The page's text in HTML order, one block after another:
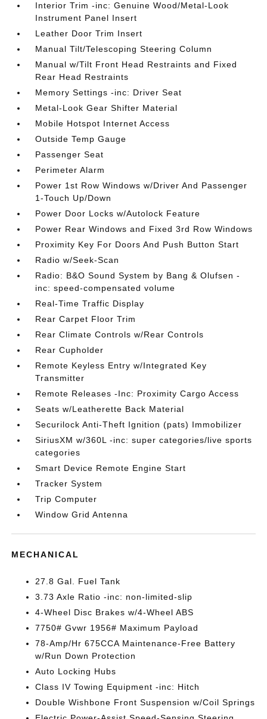
Interior Trim -inc: Genuine Wood/Metal-Look
Instrument Panel Insert
Leather Door Trim Insert
Manual Tilt/Telescoping Steering Column
Manual w/Tilt Front Head Restraints and Fixed
Rear Head Restraints
Memory Settings -inc: Driver Seat
Metal-Look Gear Shifter Material
Mobile Hotspot Internet Access
Outside Temp Gauge
Passenger Seat
Perimeter Alarm
Power 1st Row Windows w/Driver And Passenger
1-Touch Up/Down
Power Door Locks w/Autolock Feature
Power Rear Windows and Fixed 3rd Row Windows
Proximity Key For Doors And Push Button Start
Radio w/Seek-Scan
Radio: B&O Sound System by Bang & Olufsen -
inc: speed-compensated volume
Real-Time Traffic Display
Rear Carpet Floor Trim
Rear Climate Controls w/Rear Controls
Rear Cupholder
Remote Keyless Entry w/Integrated Key
Transmitter
Remote Releases -Inc: Proximity Cargo Access
Seats w/Leatherette Back Material
Securilock Anti-Theft Ignition (pats) Immobilizer
SiriusXM w/360L -inc: super categories/live sports
categories
Smart Device Remote Engine Start
Tracker System
Trip Computer
Window Grid Antenna
MECHANICAL
27.8 Gal. Fuel Tank
3.73 Axle Ratio -inc: non-limited-slip
4-Wheel Disc Brakes w/4-Wheel ABS
7750# Gvwr 1956# Maximum Payload
78-Amp/Hr 675CCA Maintenance-Free Battery
w/Run Down Protection
Auto Locking Hubs
Class IV Towing Equipment -inc: Hitch
Double Wishbone Front Suspension w/Coil Springs